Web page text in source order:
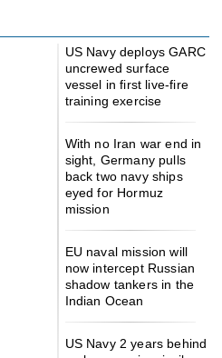
US Navy deploys GARC
uncrewed surface
vessel in first live-fire
training exercise
With no Iran war end in
sight, Germany pulls
back two navy ships
eyed for Hormuz
mission
EU naval mission will
now intercept Russian
shadow tankers in the
Indian Ocean
US Navy 2 years behind